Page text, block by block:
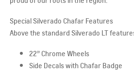
Special Silverado Chafar Features
Above the standard Silverado LT
22” Chrome Wheels
Side Decals with Chafar Badge